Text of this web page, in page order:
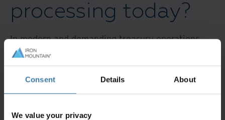
Consent Details About
We value your privacy
processing today?
In modern and demanding treasury operations,
particularly within high-volume payment
environments like wholesale lockboxes, the
interplay between OCR, IDP, and AI is not just an
upgrade but a significant shift towards intelligent